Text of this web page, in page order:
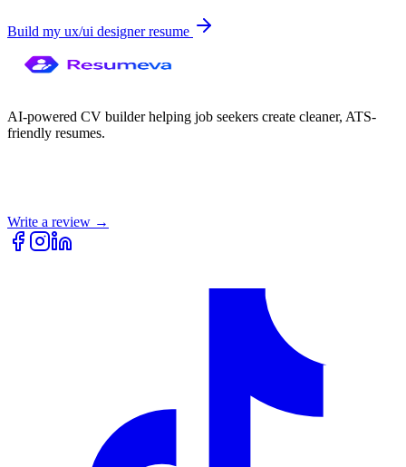
Build my ux/ui designerresume
AI-powered CV builder helping job seekers create cleaner, ATS-
friendly resumes.
Write a review →